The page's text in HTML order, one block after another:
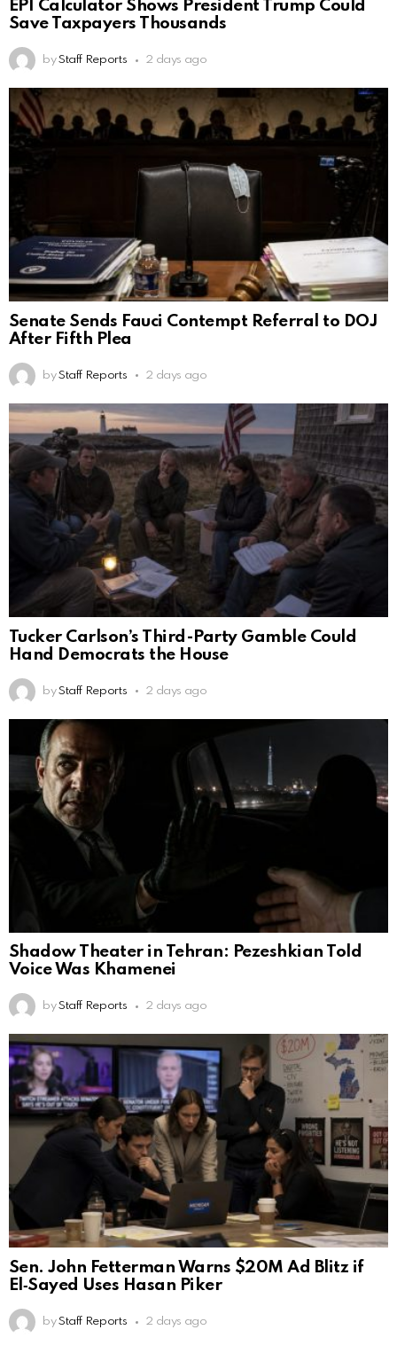
EPI Calculator Shows President Trump Could
Save Taxpayers Thousands
by Staff Reports 2 days ago
Senate Sends Fauci Contempt Referral to DOJ
After Fifth Plea
by Staff Reports 2 days ago
Tucker Carlson’s Third-Party Gamble Could
Hand Democrats the House
by Staff Reports 2 days ago
Shadow Theater in Tehran: Pezeshkian Told
Voice Was Khamenei
by Staff Reports 2 days ago
Sen. John Fetterman Warns $20M Ad Blitz if
El‑Sayed Uses Hasan Piker
by Staff Reports 2 days ago